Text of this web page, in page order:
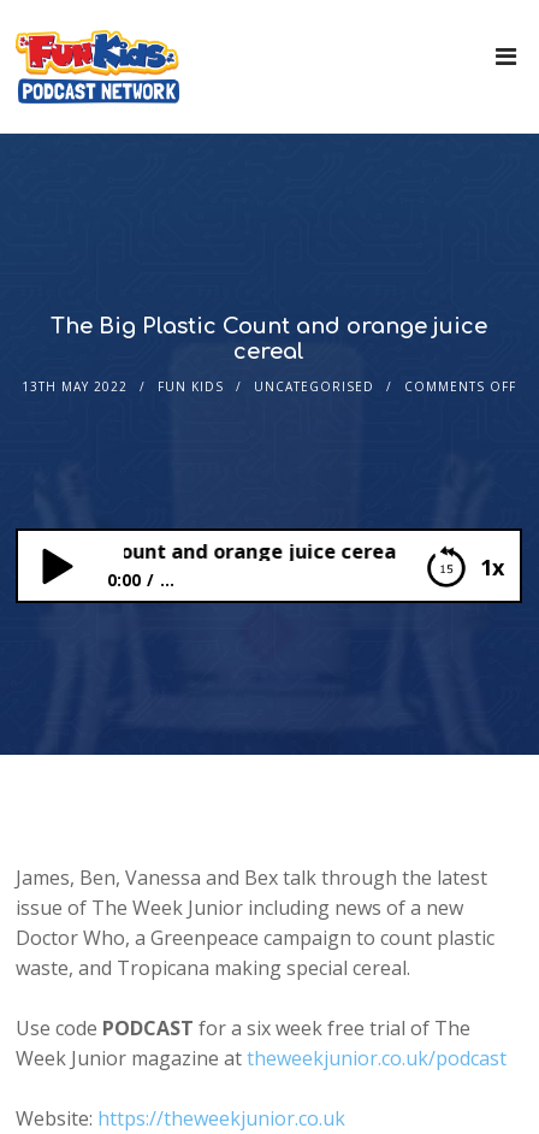
The Big Plastic Count and orange juice
cereal
13TH MAY 2022 FUN KIDS UNCATEGORISED COMMENTS OFF
1x
Plastic Count and orange juice cereal
0:00 ...
James, Ben, Vanessa and Bex talk through the latest
issue of The Week Junior including news of a new
Doctor Who, a Greenpeace campaign to count plastic
waste, and Tropicana making special cereal.
Use code PODCAST for a six week free trial of The
Week Junior magazine attheweekjunior.co.uk/podcast
Website: https://theweekjunior.co.uk